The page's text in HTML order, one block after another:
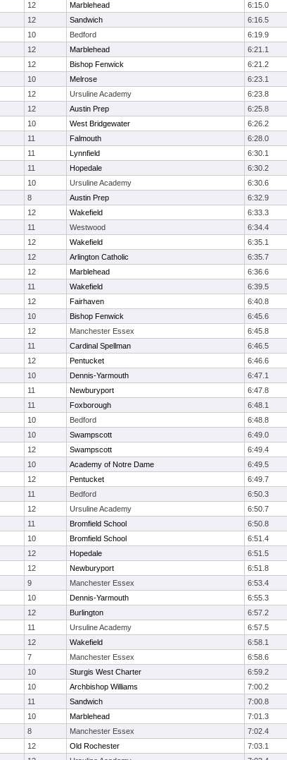
12 Marblehead
6:15.0
12 Sandwich
6:16.5
10 Bedford
6:19.9
12 Marblehead
6:21.1
12 Bishop Fenwick
6:21.2
10 Melrose
6:23.1
12 Ursuline Academy
6:23.8
12 Austin Prep
6:25.8
10 West Bridgewater
6:26.2
11 Falmouth
6:28.0
11 Lynnfield
6:30.1
11 Hopedale
6:30.2
10 Ursuline Academy
6:30.6
8 Austin Prep
6:32.9
12 Wakefield
6:33.3
11 Westwood
6:34.4
12 Wakefield
6:35.1
12 Arlington Catholic
6:35.7
12 Marblehead
6:36.6
11 Wakefield
6:39.5
12 Fairhaven
6:40.8
10 Bishop Fenwick
6:45.6
12 Manchester Essex
6:45.8
11 Cardinal Spellman
6:46.5
12 Pentucket
6:46.6
10 Dennis-Yarmouth
6:47.1
11 Newburyport
6:47.8
11 Foxborough
6:48.1
10 Bedford
6:48.8
10 Swampscott
6:49.0
12 Swampscott
6:49.4
10 Academy of Notre Dame
6:49.5
12 Pentucket
6:49.7
11 Bedford
6:50.3
12 Ursuline Academy
6:50.7
11 Bromfield School
6:50.8
10 Bromfield School
6:51.4
12 Hopedale
6:51.5
12 Newburyport
6:51.8
9 Manchester Essex
6:53.4
10 Dennis-Yarmouth
6:55.3
12 Burlington
6:57.2
11 Ursuline Academy
6:57.5
12 Wakefield
6:58.1
7 Manchester Essex
6:58.6
10 Sturgis West Charter
6:59.2
10 Archbishop Williams
7:00.2
11 Sandwich
7:00.8
10 Marblehead
7:01.3
8 Manchester Essex
7:02.4
12 Old Rochester
7:03.1